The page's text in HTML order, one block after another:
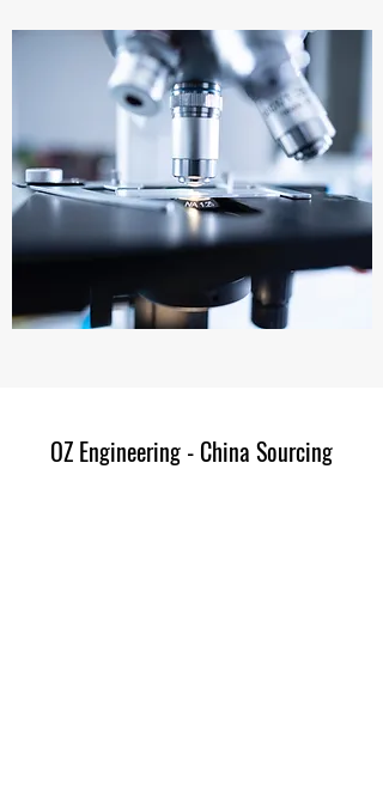
OZ Engineering - China Sourcing